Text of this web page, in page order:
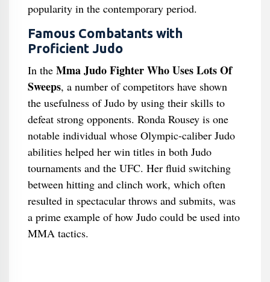
popularity in the contemporary period.
Famous Combatants with
Proficient Judo
In the Mma Judo Fighter Who Uses Lots Of
Sweeps, a number of competitors have shown
the usefulness of Judo by using their skills to
defeat strong opponents. Ronda Rousey is one
notable individual whose Olympic-caliber Judo
abilities helped her win titles in both Judo
tournaments and the UFC. Her fluid switching
between hitting and clinch work, which often
resulted in spectacular throws and submits, was
a prime example of how Judo could be used into
MMA tactics.